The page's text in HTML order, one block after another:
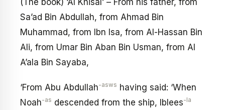
(The book) ‘Al Khisal’ – From his father, from
Sa’ad Bin Abdullah, from Ahmad Bin
Muhammad, from Ibn Isa, from Al-Hassan Bin
Ali, from Umar Bin Aban Bin Usman, from Al
A’ala Bin Sayaba,
‘From Abu Abdullah-asws having said: ‘When
Noah-as descended from the ship, Iblees-la